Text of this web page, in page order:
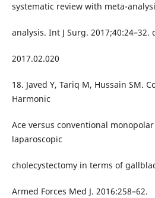
systematic review with meta-
analysis. Int J Surg. 2017;40:24–32.
2017.02.020
18. Javed Y, Tariq M, Hussain SM.
Harmonic
Ace versus conventional
laparoscopic
cholecystectomy in terms of
Armed Forces Med J. 2016:258–62.